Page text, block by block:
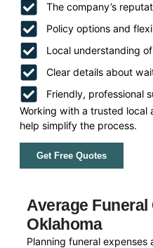
The company’s
Policy options and
Local understanding
Clear details about
Friendly, professional
Working with a trusted local
help simplify the process.
Get Free Quotes
Average
Oklahoma
Planning funeral expenses